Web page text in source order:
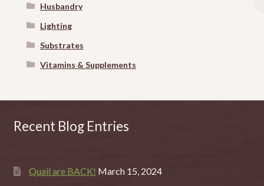
Husbandry
Lighting
Substrates
Vitamins & Supplements
Recent Blog Entries
Quail are BACK! March 15, 2024